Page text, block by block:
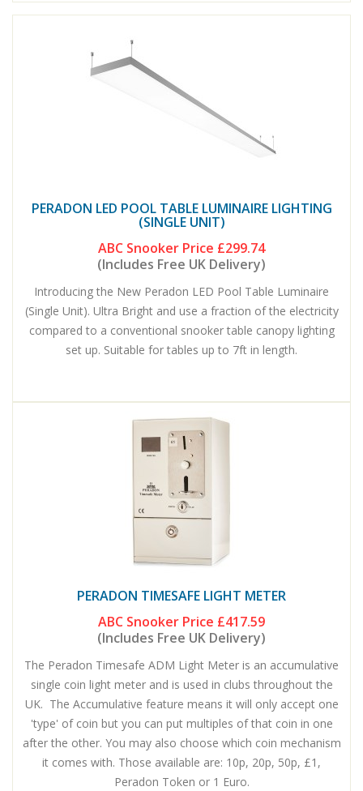
PERADON LED POOL TABLE LUMINAIRE LIGHTING
(SINGLE UNIT)
ABC Snooker Price £299.74
(Includes Free UK Delivery)
Introducing the New Peradon LED Pool Table Luminaire
(Single Unit). Ultra Bright and use a fraction of the electricity
compared to a conventional snooker table canopy lighting
set up. Suitable for tables up to 7ft in length.
PERADON TIMESAFE LIGHT METER
ABC Snooker Price £417.59
(Includes Free UK Delivery)
The Peradon Timesafe ADM Light Meter is an accumulative
single coin light meter and is used in clubs throughout the
UK. The Accumulative feature means it will only accept one
'type' of coin but you can put multiples of that coin in one
after the other. You may also choose which coin mechanism
it comes with. Those available are: 10p, 20p, 50p, £1,
Peradon Token or 1 Euro.